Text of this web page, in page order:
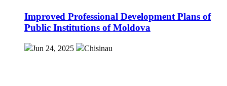
Improved Professional Development Plans of
Public Institutions of Moldova
Jun 24, 2025 Chisinau